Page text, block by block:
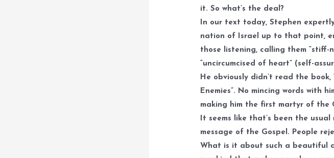
it. So what’s the deal?
In our text today, Stephen
nation of Israel up to that point,
those listening, calling them “stiff-
“uncircumcised of heart” (self-
He obviously didn’t read the book,
Enemies”. No mincing words with
making him the first martyr of the
It seems like that’s been the
message of the Gospel. People
What is it about such a beautiful